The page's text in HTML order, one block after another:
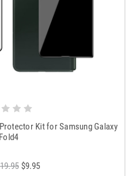
Kit for Samsung Galaxy
$9.95